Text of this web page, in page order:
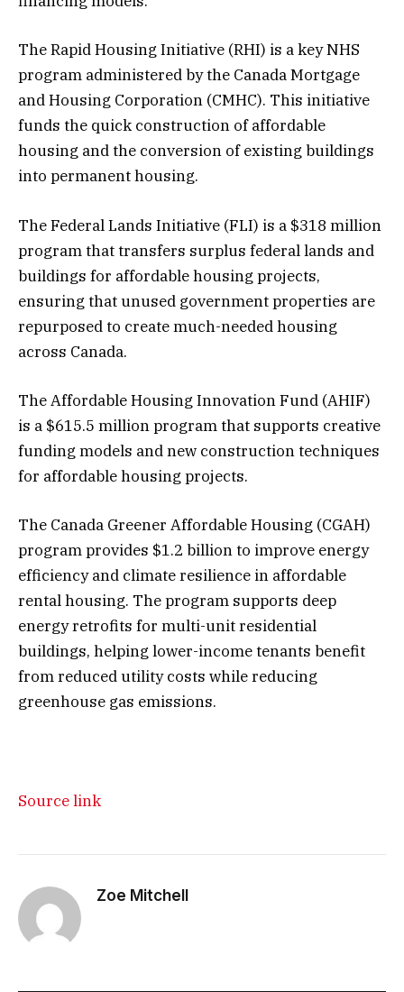
The Rapid Housing Initiative (RHI) is a key NHS
program administered by the Canada Mortgage
and Housing Corporation (CMHC). This initiative
funds the quick construction of affordable
housing and the conversion of existing buildings
into permanent housing.
The Federal Lands Initiative (FLI) is a $318 million
program that transfers surplus federal lands and
buildings for affordable housing projects,
ensuring that unused government properties are
repurposed to create much-needed housing
across Canada.
The Affordable Housing Innovation Fund (AHIF)
is a $615.5 million program that supports creative
funding models and new construction techniques
for affordable housing projects.
The Canada Greener Affordable Housing (CGAH)
program provides $1.2 billion to improve energy
efficiency and climate resilience in affordable
rental housing. The program supports deep
energy retrofits for multi-unit residential
buildings, helping lower-income tenants benefit
from reduced utility costs while reducing
greenhouse gas emissions.
Source link
Zoe Mitchell